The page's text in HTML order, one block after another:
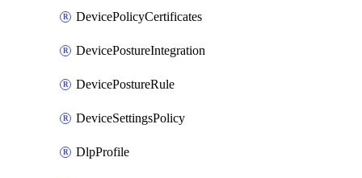
DevicePolicyCertificates
DevicePostureIntegration
DevicePostureRule
DeviceSettingsPolicy
DlpProfile